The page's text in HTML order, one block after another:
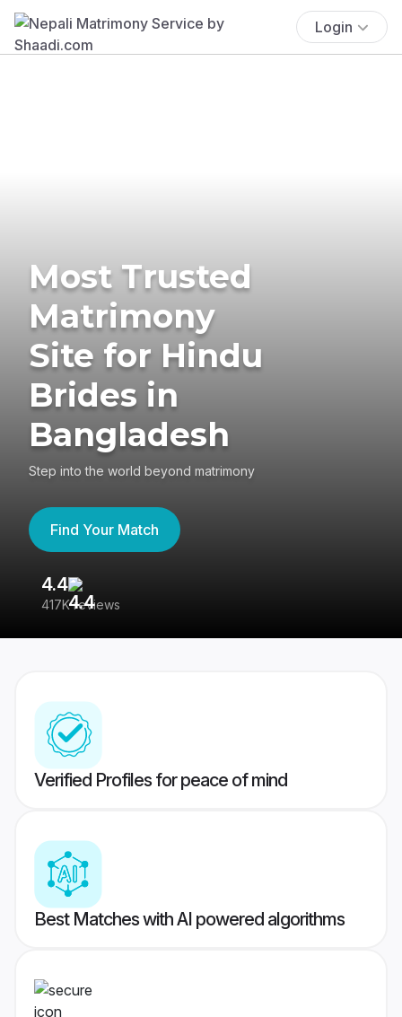
Login
Most Trusted
Matrimony
Site for Hindu
Brides in
Bangladesh
Step into the world beyond matrimony
Find Your Match
4.4
417K reviews
Verified Profiles for peace of mind
Best Matches with AI powered algorithms